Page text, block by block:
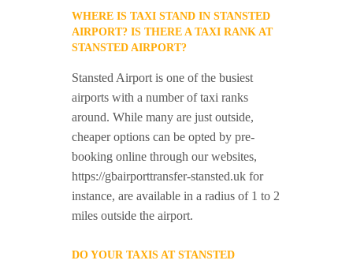
WHERE IS TAXI STAND IN STANSTED
AIRPORT? IS THERE A TAXI RANK AT
STANSTED AIRPORT?
Stansted Airport is one of the busiest
airports with a number of taxi ranks
around. While many are just outside,
cheaper options can be opted by pre-
booking online through our websites,
https://gbairporttransfer-stansted.uk for
instance, are available in a radius of 1 to 2
miles outside the airport.
DO YOUR TAXIS AT STANSTED